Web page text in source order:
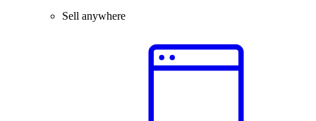
Sell anywhere